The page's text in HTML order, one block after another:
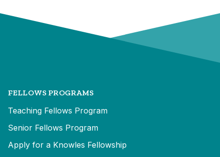
FELLOWS PROGRAMS
Teaching Fellows Program
Senior Fellows Program
Apply for a Knowles Fellowship